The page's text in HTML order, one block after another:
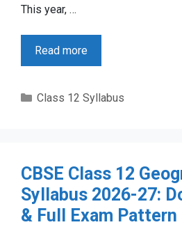
This year, …
Read more
Categories
Class 12 Syllabus
CBSE Class 12
Syllabus 2026-27:
& Full Exam Pattern